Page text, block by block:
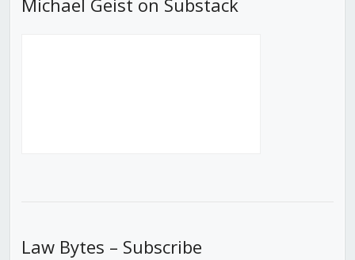
Law Bytes – Subscribe